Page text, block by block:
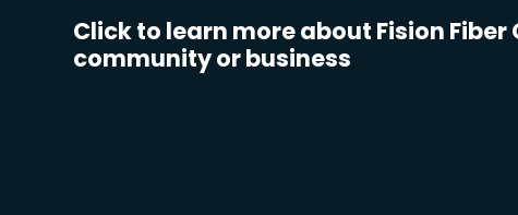
Click to learn more about Fision
community or business